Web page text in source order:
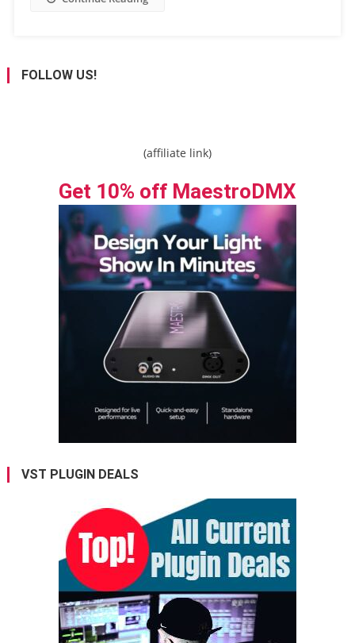
FOLLOW US!
(affiliate link)
Get 10% off MaestroDMX
VST PLUGIN DEALS